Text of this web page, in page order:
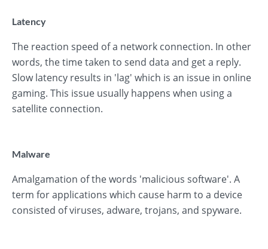
Latency
The reaction speed of a network connection. In other
words, the time taken to send data and get a reply.
Slow latency results in 'lag' which is an issue in online
gaming. This issue usually happens when using a
satellite connection.
Malware
Amalgamation of the words 'malicious software'. A
term for applications which cause harm to a device
consisted of viruses, adware, trojans, and spyware.